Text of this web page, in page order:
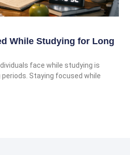
While Studying for Long
face while studying is
Staying focused while